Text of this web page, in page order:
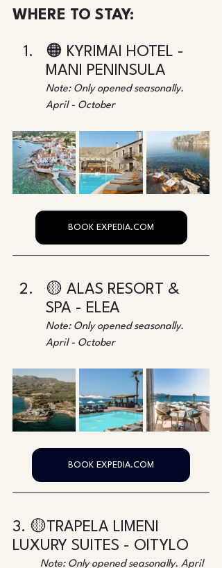
WHERE TO STAY:
🟠 KYRIMAI HOTEL -
MANI PENINSULA
Note: Only opened seasonally.
April - October
BOOK EXPEDIA.COM
🟡 ALAS RESORT &
SPA - ELEA
Note: Only opened seasonally.
April - October
BOOK EXPEDIA.COM
3. 🟡TRAPELA LIMENI
LUXURY SUITES - OITYLO
Note: Only opened seasonally. April